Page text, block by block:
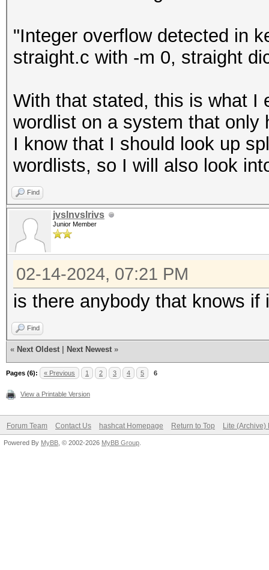
"Integer overflow detected in
straight.c with -m 0, straight
With that stated, this is what I
wordlist on a system that
I know that I should look up
wordlists, so I will also look
Find
jvslnvslrivs
Junior Member
02-14-2024, 07:21 PM
is there anybody that knows
Find
« Next Oldest Next Newest »
Pages (6): « Previous 1 2 3 4 5 6
View a Printable Version
Forum Team Contact Us hashcat Homepage Return to Top Lite (Archive)
Powered By MyBB , © 2002-2026 MyBB Group